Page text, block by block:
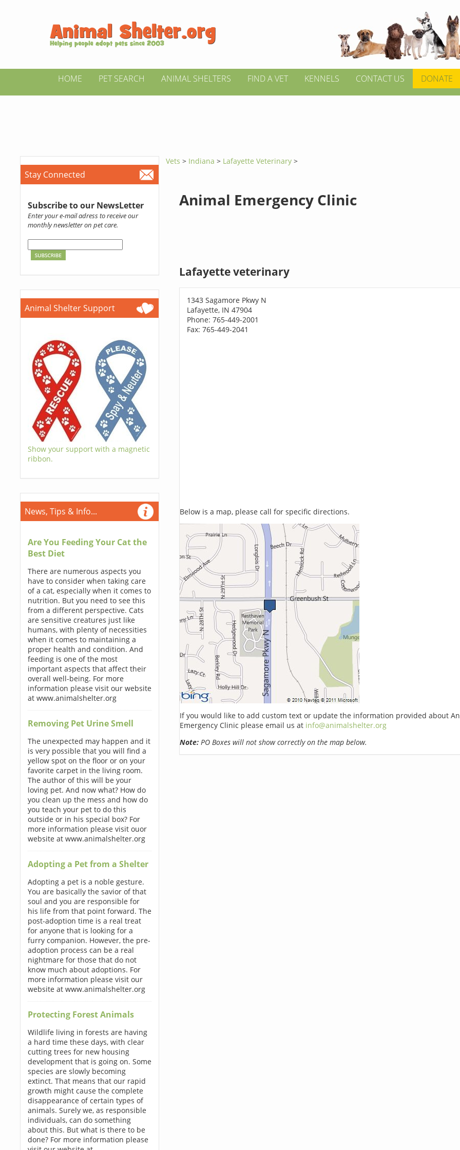
HOME PET SEARCH ANIMAL SHELTERS FIND A VET KENNELS CONTACT US DONATE
Stay Connected
Subscribe to our NewsLetter
Enter your e-mail adress to receive our
monthly newsletter on pet care.
Animal Shelter Support
Show your support with a magnetic
ribbon.
News, Tips & Info...
Are You Feeding Your Cat the
Best Diet
There are numerous aspects you
have to consider when taking care
of a cat, especially when it comes to
nutrition. But you need to see this
from a different perspective. Cats
are sensitive creatures just like
humans, with plenty of necessities
when it comes to maintaining a
proper health and condition. And
feeding is one of the most
important aspects that affect their
overall well-being. For more
information please visit our website
at www.animalshelter.org
Removing Pet Urine Smell
The unexpected may happen and it
is very possible that you will find a
yellow spot on the floor or on your
favorite carpet in the living room.
The author of this will be your
loving pet. And now what? How do
you clean up the mess and how do
you teach your pet to do this
outside or in his special box? For
more information please visit ouor
website at www.animalshelter.org
Adopting a Pet from a Shelter
Adopting a pet is a noble gesture.
You are basically the savior of that
soul and you are responsible for
his life from that point forward. The
post-adoption time is a real treat
for anyone that is looking for a
furry companion. However, the pre-
adoption process can be a real
nightmare for those that do not
know much about adoptions. For
more information please visit our
website at www.animalshelter.org
Protecting Forest Animals
Wildlife living in forests are having
a hard time these days, with clear
cutting trees for new housing
development that is going on. Some
species are slowly becoming
extinct. That means that our rapid
growth might cause the complete
disappearance of certain types of
animals. Surely we, as responsible
individuals, can do something
about this. But what is there to be
done? For more information please
Vets > Indiana> Lafayette Veterinary >
Animal Emergency Clinic
Lafayette veterinary
1343 Sagamore Pkwy N
Lafayette, IN 47904
Phone: 765-449-2001
Fax: 765-449-2041
Below is a map, please call for specific directions.
If you would like to add custom text or update the information provided about
Emergency Clinic please email us at info@animalshelter.org
Note:PO Boxes will not show correctly on the map below.